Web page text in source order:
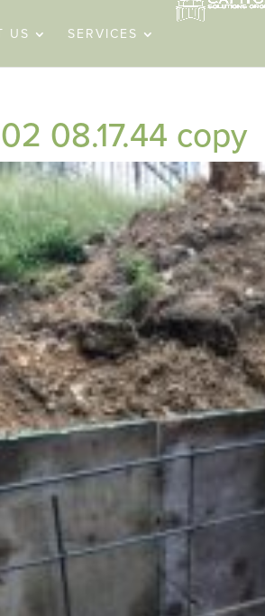
US SERVICES
08.17.44 copy